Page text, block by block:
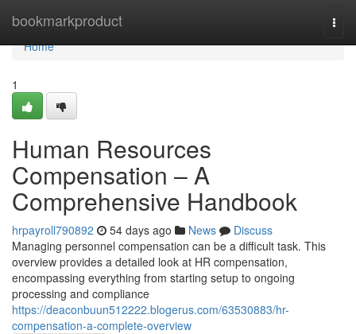
bookmarkproduct
Home
Home
1
Human Resources
Compensation – A
Comprehensive Handbook
hrpayroll790892 54 days ago News
Discuss
Managing personnel compensation can be a difficult task. This
overview provides a detailed look at HR compensation,
encompassing everything from starting setup to ongoing
processing and compliance
https://deaconbuun512222.blogerus.com/63530883/hr-
compensation-a-complete-overview